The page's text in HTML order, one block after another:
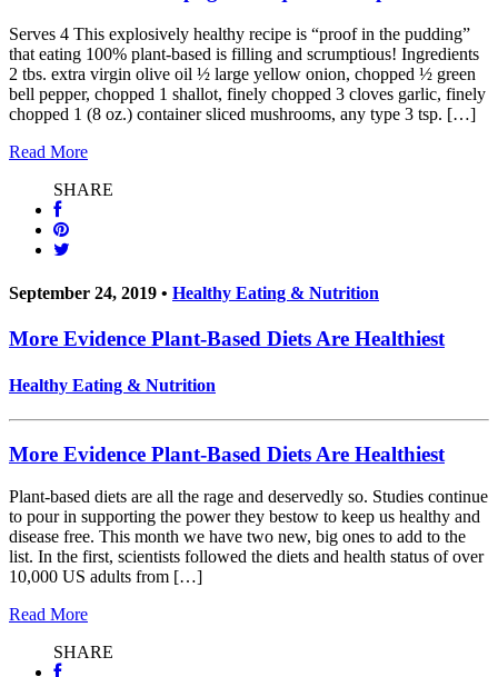
Serves 4 This explosively healthy recipe is “proof in the pudding”
that eating 100% plant-based is filling and scrumptious! Ingredients
2 tbs. extra virgin olive oil ½ large yellow onion, chopped ½ green
bell pepper, chopped 1 shallot, finely chopped 3 cloves garlic, finely
chopped 1 (8 oz.) container sliced mushrooms, any type 3 tsp. […]
Read More
SHARE
September 24, 2019 • Healthy Eating & Nutrition
More Evidence Plant-Based Diets Are Healthiest
Healthy Eating & Nutrition
More Evidence Plant-Based Diets Are Healthiest
Plant-based diets are all the rage and deservedly so. Studies continue
to pour in supporting the power they bestow to keep us healthy and
disease free. This month we have two new, big ones to add to the
list. In the first, scientists followed the diets and health status of over
10,000 US adults from […]
Read More
SHARE